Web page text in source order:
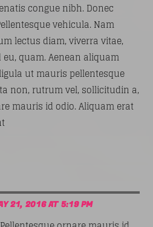
congue nibh. Donec
vehicula. Nam
lectus diam, viverra vitae,
quam. Aenean aliquam
ut mauris pellentesque
non, rutrum vel, sollicitudin a,
mauris id odio. Aliquam erat
21, 2016 AT 5:19 PM